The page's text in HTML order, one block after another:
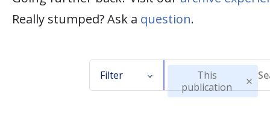
Really stumped? Ask a question.
Filter
This
publication